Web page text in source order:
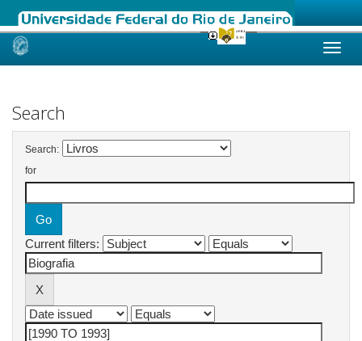
Skip
Search
Search:
for
Current filters: